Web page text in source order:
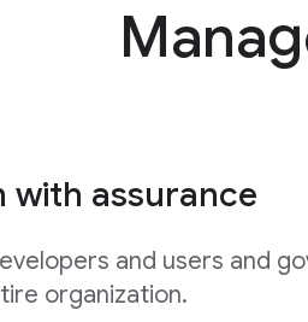
with assurance
and users and
organization.